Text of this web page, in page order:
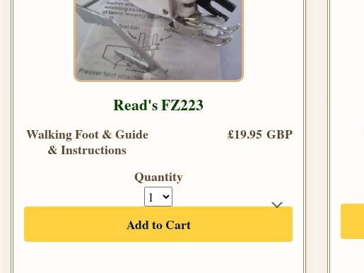
Read's FZ223
Walking Foot & Guide
& Instructions
£19.95 GBP
Quantity
Add to Cart